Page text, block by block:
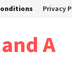
Privacy
A